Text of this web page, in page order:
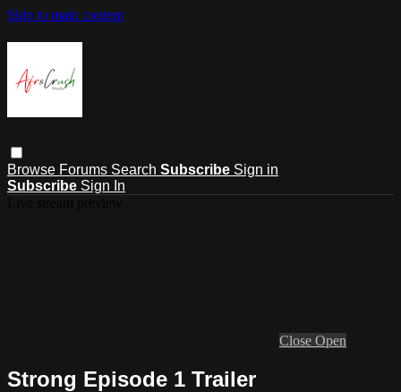
Skip to main content
Browse Forums Search Subscribe Sign in
Subscribe Sign In
Close Open
Strong Episode 1 Trailer